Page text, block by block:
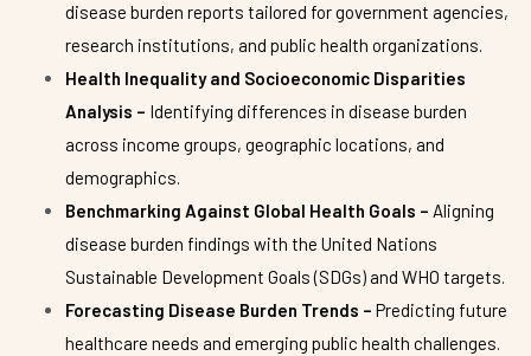
disease burden reports tailored for government agencies,
research institutions, and public health organizations.
Health Inequality and Socioeconomic Disparities
Analysis – Identifying differences in disease burden
across income groups, geographic locations, and
demographics.
Benchmarking Against Global Health Goals – Aligning
disease burden findings with the United Nations
Sustainable Development Goals (SDGs) and WHO targets.
Forecasting Disease Burden Trends – Predicting future
healthcare needs and emerging public health challenges.